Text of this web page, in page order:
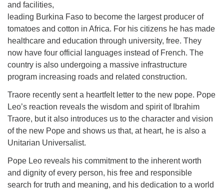
and facilities,
leading Burkina Faso to become the largest producer of
tomatoes and cotton in Africa. For his citizens he has made
healthcare and education through university, free. They
now have four official languages instead of French. The
country is also undergoing a massive infrastructure
program increasing roads and related construction.
Traore recently sent a heartfelt letter to the new pope. Pope
Leo’s reaction reveals the wisdom and spirit of Ibrahim
Traore, but it also introduces us to the character and vision
of the new Pope and shows us that, at heart, he is also a
Unitarian Universalist.
Pope Leo reveals his commitment to the inherent worth
and dignity of every person, his free and responsible
search for truth and meaning, and his dedication to a world